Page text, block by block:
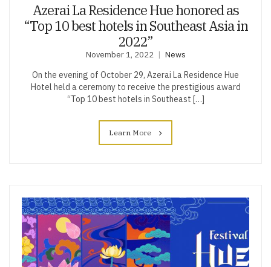
Azerai La Residence Hue honored as
“Top 10 best hotels in Southeast Asia in
2022”
November 1, 2022 News
On the evening of October 29, Azerai La Residence Hue
Hotel held a ceremony to receive the prestigious award
“Top 10 best hotels in Southeast […]
Learn More